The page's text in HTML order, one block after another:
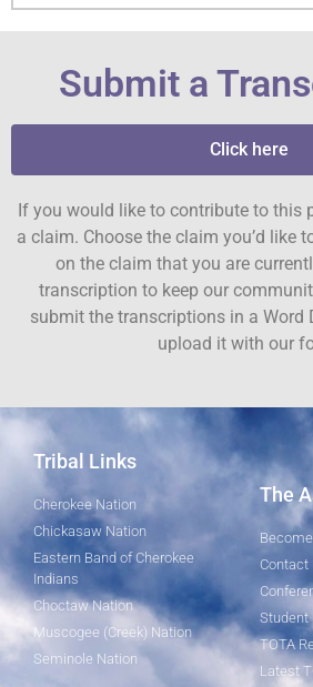
Submit a
Click here
If you would like to contribute to this
a claim. Choose the claim you’d like
on the claim that you are
transcription to keep our
submit the transcriptions in a Word
upload it with our
Tribal Links
Cherokee Nation
Chickasaw Nation
Eastern Band of Cherokee
Indians
Choctaw Nation
Muscogee (Creek) Nation
Seminole Nation
The
Contact
Student
TOTA
Latest